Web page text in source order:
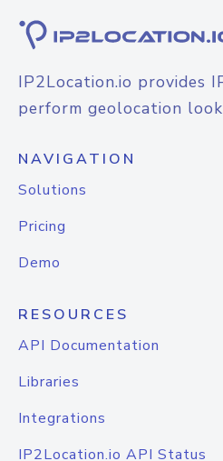
IP2Location.io provides
perform geolocation
NAVIGATION
Solutions
Pricing
Demo
RESOURCES
API Documentation
Libraries
Integrations
IP2Location.io API Status